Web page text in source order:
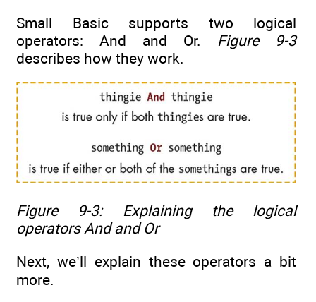
Small Basic supports two logical
operators: And and Or. Figure 9-3
describes how they work.
Figure 9-3: Explaining the logical
operators And and Or
Next, we’ll explain these operators a bit
more.